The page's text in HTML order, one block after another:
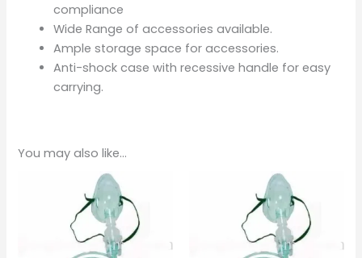
compliance
Wide Range of accessories available.
Ample storage space for accessories.
Anti-shock case with recessive handle for easy
carrying.
You may also like…